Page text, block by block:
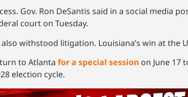
Gov. Ron DeSantis said in a social media
court on Tuesday.
withstood litigation. Louisiana’s win at the
to Atlanta for a special session on June 17
election cycle.